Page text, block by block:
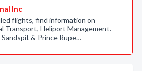
Inc
flights, find information on
Transport, Heliport Management.
& Prince Rupe…